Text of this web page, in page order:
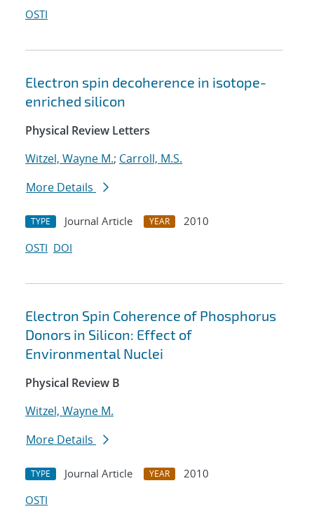
OSTI
Electron spin decoherence in isotope-
enriched silicon
Physical Review Letters
Witzel, Wayne M.; Carroll, M.S.
More Details
TYPE Journal Article YEAR
2010
OSTI DOI
Electron Spin Coherence of Phosphorus
Donors in Silicon: Effect of
Environmental Nuclei
Physical Review B
Witzel, Wayne M.
More Details
TYPE Journal Article YEAR
2010
OSTI